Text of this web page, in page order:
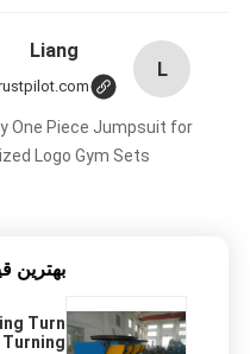
L
Liang
One Piece Jumpsuit for
Logo Gym Sets
بهترين
Turn
Turning